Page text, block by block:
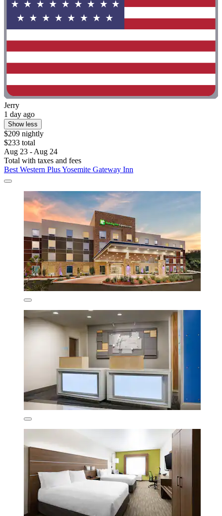
Jerry
1 day ago
Show less
$209 nightly
$233 total
Aug 23 - Aug 24
Total with taxes and fees
Best Western Plus Yosemite Gateway Inn